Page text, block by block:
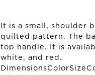
It is a small, shoulder
quilted pattern. The
top handle. It is
white, and red.